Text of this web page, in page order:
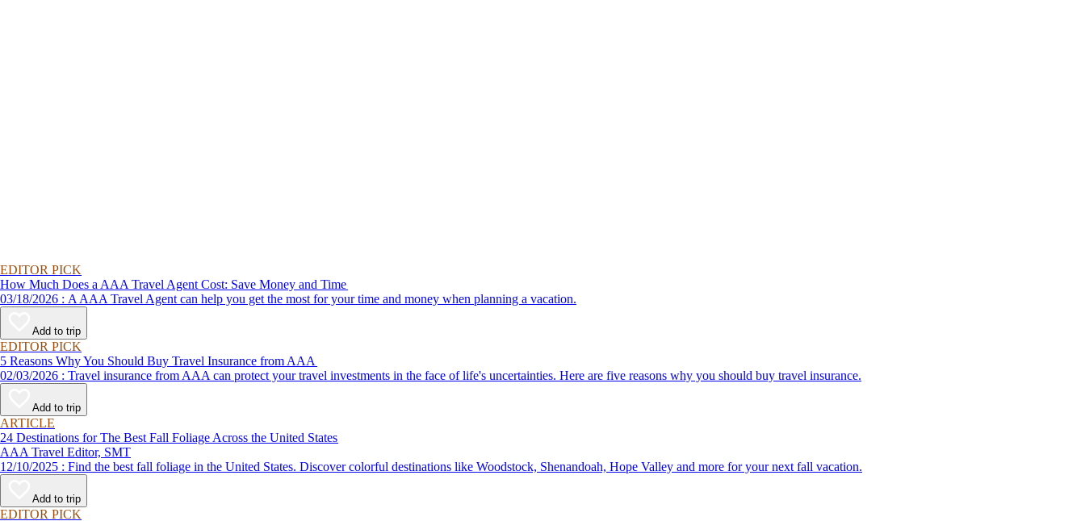
EDITOR PICK
How Much Does a AAA Travel Agent Cost: Save Money and Time
03/18/2026 : A AAA Travel Agent can help you get the most for your time and money when planning a vacation.
Add to trip
EDITOR PICK
5 Reasons Why You Should Buy Travel Insurance from AAA
02/03/2026 : Travel insurance from AAA can protect your travel investments in the face of life's uncertainties. Here are five reasons why you should buy travel insurance.
Add to trip
ARTICLE
24 Destinations for The Best Fall Foliage Across the United States
AAA Travel Editor, SMT
12/10/2025 : Find the best fall foliage in the United States. Discover colorful destinations like Woodstock, Shenandoah, Hope Valley and more for your next fall vacation.
Add to trip
EDITOR PICK